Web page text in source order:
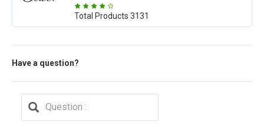
Total Products 3131
Have a question?